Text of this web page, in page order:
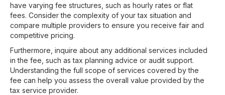
have varying fee structures, such as hourly rates or flat
fees. Consider the complexity of your tax situation and
compare multiple providers to ensure you receive fair and
competitive pricing.
Furthermore, inquire about any additional services included
in the fee, such as tax planning advice or audit support.
Understanding the full scope of services covered by the
fee can help you assess the overall value provided by the
tax service provider.